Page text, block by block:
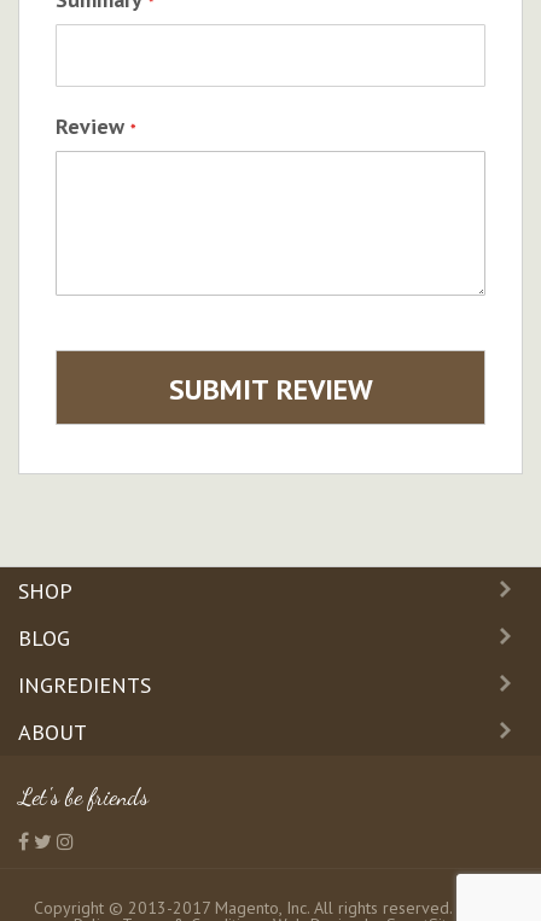
Review
SUBMIT REVIEW
SHOP
BLOG
INGREDIENTS
ABOUT
Let's be friends
Copyright © 2013-2017 Magento, Inc. All rights reserved.